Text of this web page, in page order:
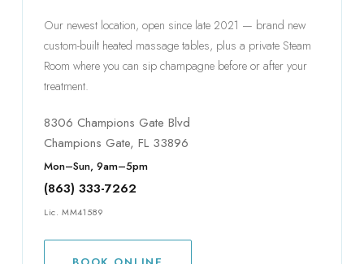
Our newest location, open since late 2021 — brand new
custom-built heated massage tables, plus a private Steam
Room where you can sip champagne before or after your
treatment.
8306 Champions Gate Blvd
Champions Gate, FL 33896
Mon–Sun, 9am–5pm
(863) 333-7262
Lic. MM41589